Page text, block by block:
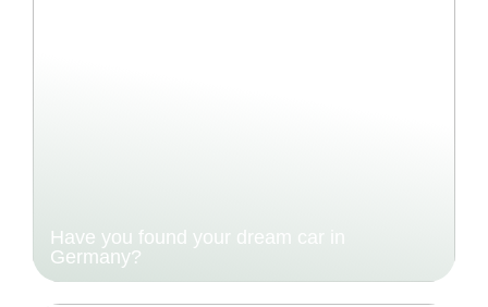
Have you found your dream car in
Germany?